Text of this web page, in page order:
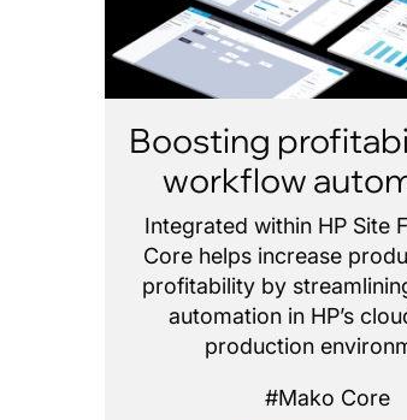
Boosting
workflow
Integrated within HP Site
Core helps increase
profitability by
automation in HP’s
production
#Mako Core